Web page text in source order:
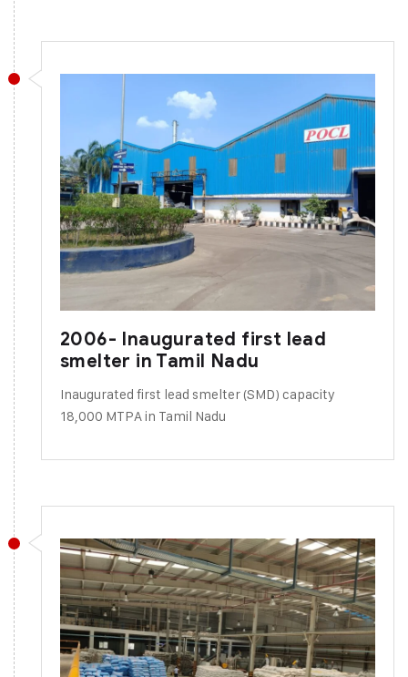
2006- Inaugurated first lead
smelter in Tamil Nadu
Inaugurated first lead smelter (SMD) capacity
18,000 MTPA in Tamil Nadu